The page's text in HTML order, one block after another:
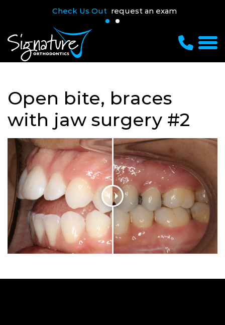
Check Us Out request an exam
Open bite, braces
with jaw surgery #2